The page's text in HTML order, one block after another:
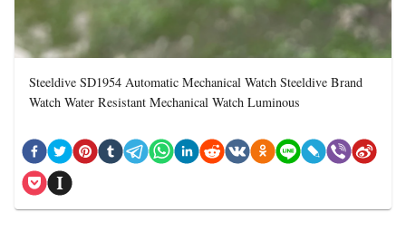
Steeldive SD1954 Automatic Mechanical Watch Steeldive Brand
Watch Water Resistant Mechanical Watch Luminous